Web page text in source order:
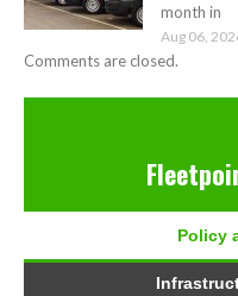
month in
Aug 06,
Comments are closed.
Policy